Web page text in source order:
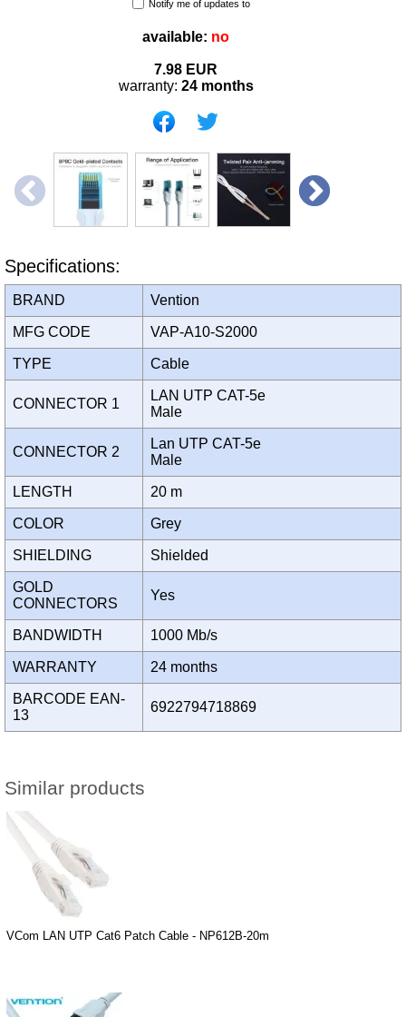
Notify me of updates to
available: no
7.98 EUR
warranty: 24 months
Specifications:
BRAND Vention
MFG CODE VAP-A10-S2000
TYPE Cable
CONNECTOR 1
LAN UTP CAT-5e
Male
CONNECTOR 2
Lan UTP CAT-5e
Male
LENGTH 20 m
COLOR Grey
SHIELDING Shielded
GOLD
CONNECTORS
Yes
BANDWIDTH 1000 Mb/s
WARRANTY 24 months
BARCODE EAN-
13
6922794718869
Similar products
VCom LAN UTP Cat6 Patch Cable - NP612B-20m